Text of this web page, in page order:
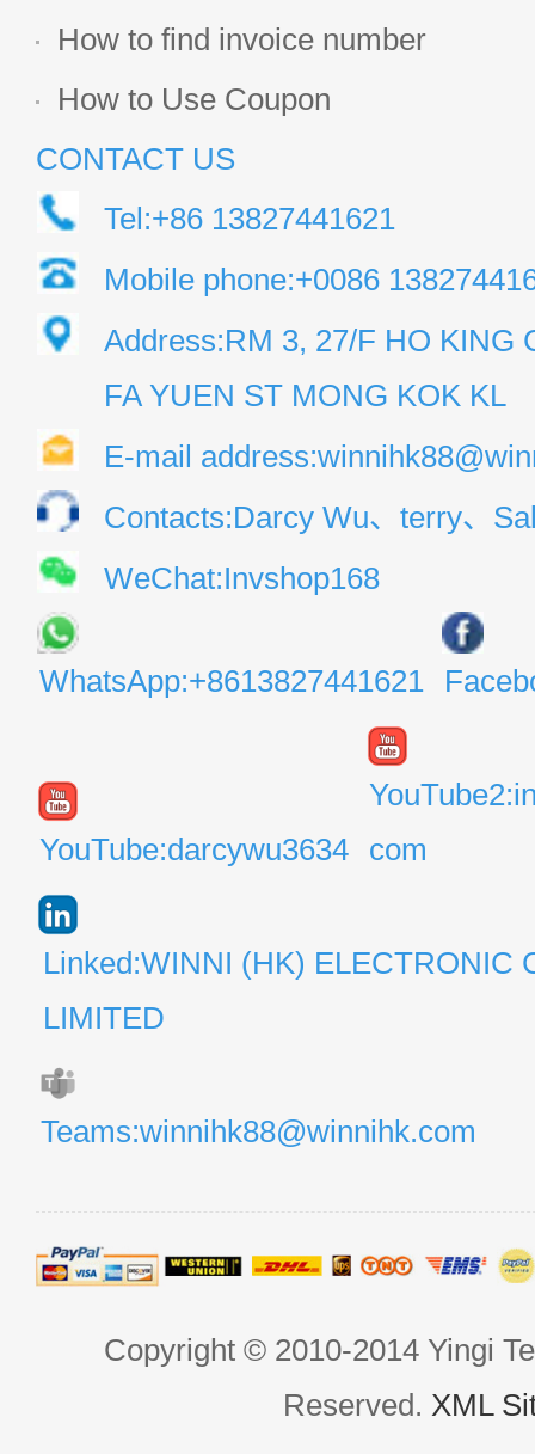
How to find invoice number
How to Use Coupon
CONTACT US
Tel:+86 13827441621
Mobile phone:+0086
Address:RM 3, 27/F HO KING
FA YUEN ST MONG KOK KL
E-mail
Contacts:Darcy Wu、terry、
WeChat:Invshop168
WhatsApp:+8613827441621
YouTube:darcywu3634
com
Linked:WINNI (HK) ELECTRONIC
LIMITED
Teams:winnihk88@winnihk.com
Copyright © 2010-2014 Yingi
Reserved. XML